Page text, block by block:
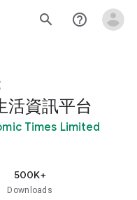
search help_outline
活資訊平台
Times Limited
500K+
Downloads